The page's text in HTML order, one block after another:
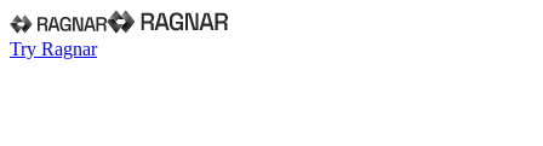
Try Ragnar